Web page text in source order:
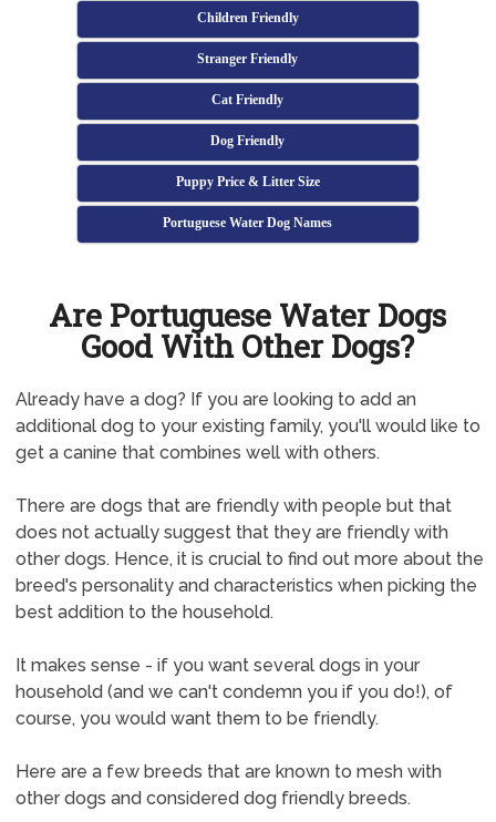
Children Friendly
Stranger Friendly
Cat Friendly
Dog Friendly
Puppy Price & Litter Size
Portuguese Water Dog Names
Are Portuguese Water Dogs
Good With Other Dogs?
Already have a dog? If you are looking to add an
additional dog to your existing family, you'll would like to
get a canine that combines well with others.
There are dogs that are friendly with people but that
does not actually suggest that they are friendly with
other dogs. Hence, it is crucial to find out more about the
breed's personality and characteristics when picking the
best addition to the household.
It makes sense - if you want several dogs in your
household (and we can't condemn you if you do!), of
course, you would want them to be friendly.
Here are a few breeds that are known to mesh with
other dogs and considered dog friendly breeds.